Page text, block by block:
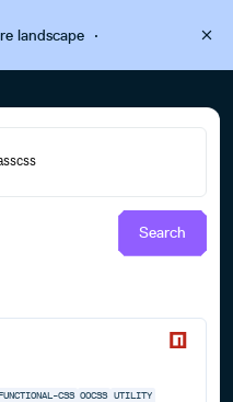
landscape·
Search
CSS OOCSS UTILITY